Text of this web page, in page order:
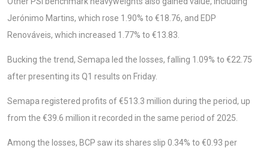
Jerónimo Martins, which rose 1.90% to €18.76, and EDP
Renováveis, which increased 1.77% to €13.83.
Bucking the trend, Semapa led the losses, falling 1.09% to €22.75
after presenting its Q1 results on Friday.
Semapa registered profits of €513.3 million during the period, up
from the €39.6 million it recorded in the same period of 2025.
Among the losses, BCP saw its shares slip 0.34% to €0.93 per